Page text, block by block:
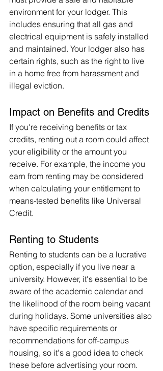
environment for your lodger. This
includes ensuring that all gas and
electrical equipment is safely installed
and maintained. Your lodger also has
certain rights, such as the right to live
in a home free from harassment and
illegal eviction.
Impact on Benefits and Credits
If you're receiving benefits or tax
credits, renting out a room could affect
your eligibility or the amount you
receive. For example, the income you
earn from renting may be considered
when calculating your entitlement to
means-tested benefits like Universal
Credit.
Renting to Students
Renting to students can be a lucrative
option, especially if you live near a
university. However, it's essential to be
aware of the academic calendar and
the likelihood of the room being vacant
during holidays. Some universities also
have specific requirements or
recommendations for off-campus
housing, so it's a good idea to check
these before advertising your room.